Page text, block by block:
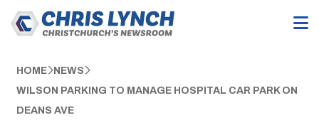
HOME NEWS
WILSON PARKING TO MANAGE HOSPITAL CAR PARK ON
DEANS AVE